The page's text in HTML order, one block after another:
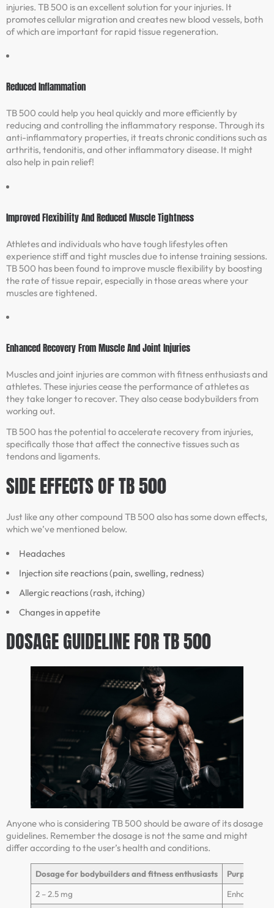
injuries. TB 500 is an excellent solution for your injuries. It
promotes cellular migration and creates new blood vessels, both
of which are important for rapid tissue regeneration.
Reduced Inflammation
TB 500 could help you heal quickly and more efficiently by
reducing and controlling the inflammatory response. Through its
anti-inflammatory properties, it treats chronic conditions such as
arthritis, tendonitis, and other inflammatory disease. It might
also help in pain relief!
Improved Flexibility And Reduced Muscle Tightness
Athletes and individuals who have tough lifestyles often
experience stiff and tight muscles due to intense training sessions.
TB 500 has been found to improve muscle flexibility by boosting
the rate of tissue repair, especially in those areas where your
muscles are tightened.
Enhanced Recovery From Muscle And Joint Injuries
Muscles and joint injuries are common with fitness enthusiasts and
athletes. These injuries cease the performance of athletes as
they take longer to recover. They also cease bodybuilders from
working out.
TB 500 has the potential to accelerate recovery from injuries,
specifically those that affect the connective tissues such as
tendons and ligaments.
SIDE EFFECTS OF TB 500
Just like any other compound TB 500 also has some down effects,
which we’ve mentioned below.
Headaches
Injection site reactions (pain, swelling, redness)
Allergic reactions (rash, itching)
Changes in appetite
DOSAGE GUIDELINE FOR TB 500
Anyone who is considering TB 500 should be aware of its dosage
guidelines. Remember the dosage is not the same and might
differ according to the user’s health and conditions.
Dosage for bodybuilders and fitness enthusiasts
Purposes
2 – 2.5 mg
Enhance